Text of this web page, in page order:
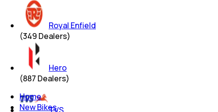
Royal Enfield
(349 Dealers)
Hero
(887 Dealers)
Home
New Bikes